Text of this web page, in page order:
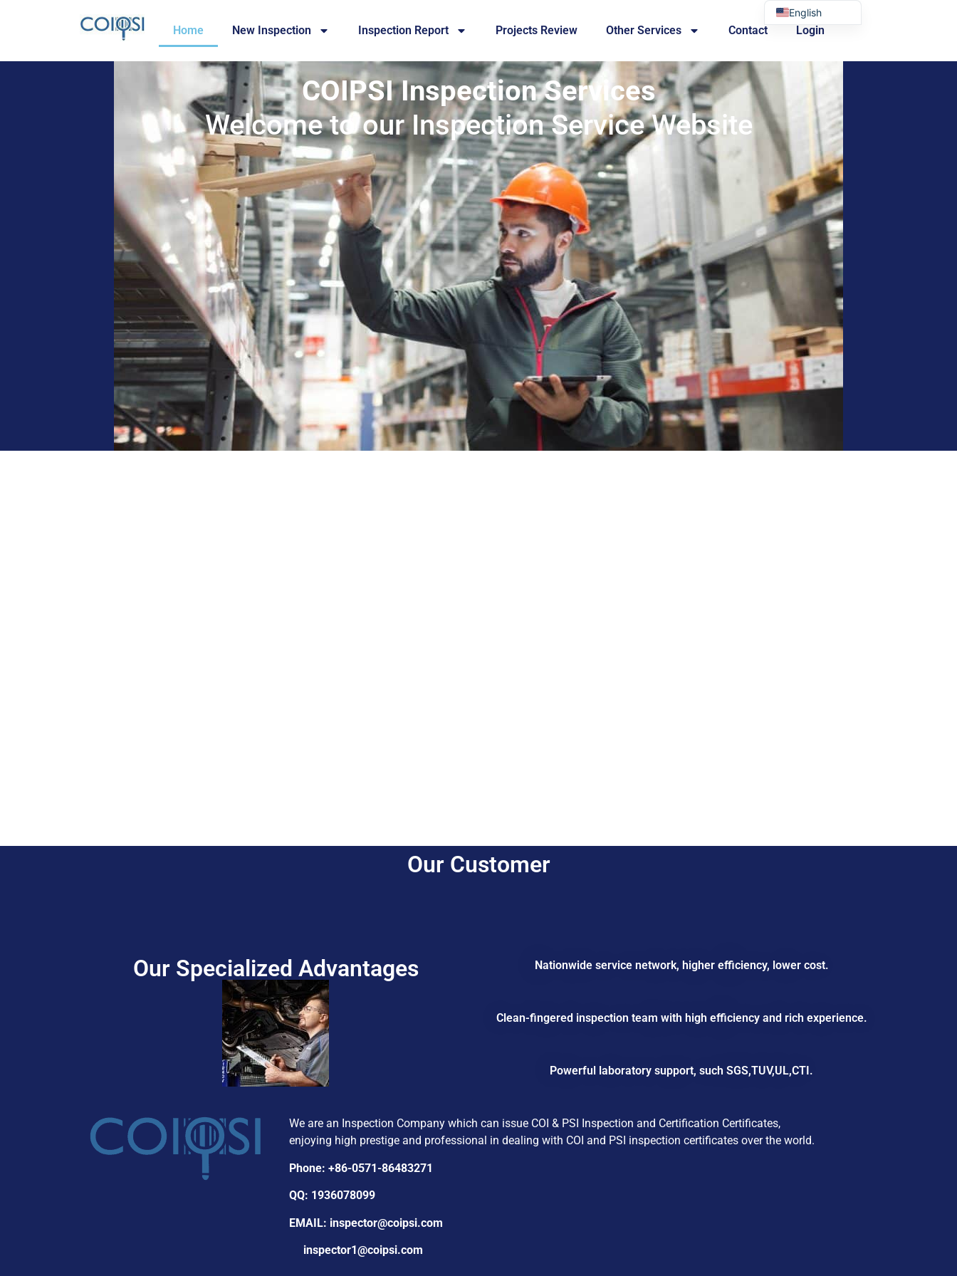
Home New Inspection Inspection Report Projects Review Other Services Contact Login
COIPSI Inspection Services
Welcome to our Inspection Service Website
Our Customer
Our Specialized Advantages Nationwide service network, higher efficiency, lower cost.
Clean-fingered inspection team with high efficiency and rich experience.
Powerful laboratory support, such SGS,TUV,UL,CTI.
We are an Inspection Company which can issue COI & PSI Inspection and Certification Certificates,
enjoying high prestige and professional in dealing with COI and PSI inspection certificates over the world.
Phone: +86-0571-86483271
QQ: 1936078099
EMAIL: inspector@coipsi.com
inspector1@coipsi.com
English
Portuguese